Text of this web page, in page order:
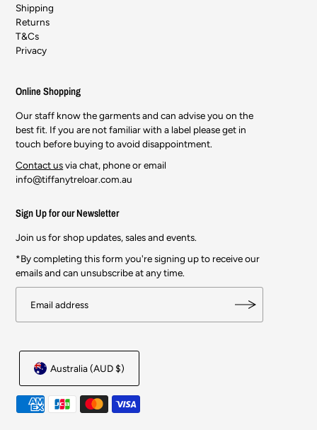
Shipping
Returns
T&Cs
Privacy
Online Shopping
Our staff know the garments and can advise you on the
best fit. If you are not familiar with a label please get in
touch before buying to avoid disappointment.
Contact usvia chat, phone or email
info@tiffanytreloar.com.au
Sign Up for our Newsletter
Join us for shop updates, sales and events.
*By completing this form you're signing up to receive our
emails and can unsubscribe at any time.
Australia (AUD $)